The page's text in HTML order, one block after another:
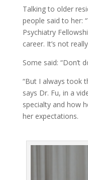
Talking to older
people said to her:
Psychiatry
career. It’s not
Some said: “Don’t
“But I always took
says Dr. Fu, in a
specialty and how
her expectations.